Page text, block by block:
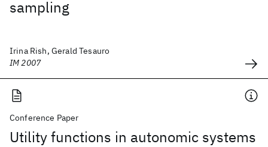
sampling
Irina Rish, Gerald Tesauro
IM 2007
Conference Paper
Utility functions in autonomic systems